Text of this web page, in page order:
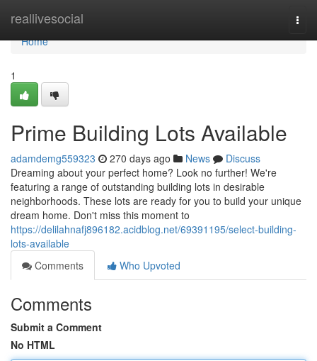
reallivesocial
Home
Home
1
Prime Building Lots Available
adamdemg559323 270 days ago News
Discuss
Dreaming about your perfect home? Look no further! We're
featuring a range of outstanding building lots in desirable
neighborhoods. These lots are ready for you to build your unique
dream home. Don't miss this moment to
https://delilahnafj896182.acidblog.net/69391195/select-building-
lots-available
Comments
Who Upvoted
Comments
Submit a Comment
No HTML